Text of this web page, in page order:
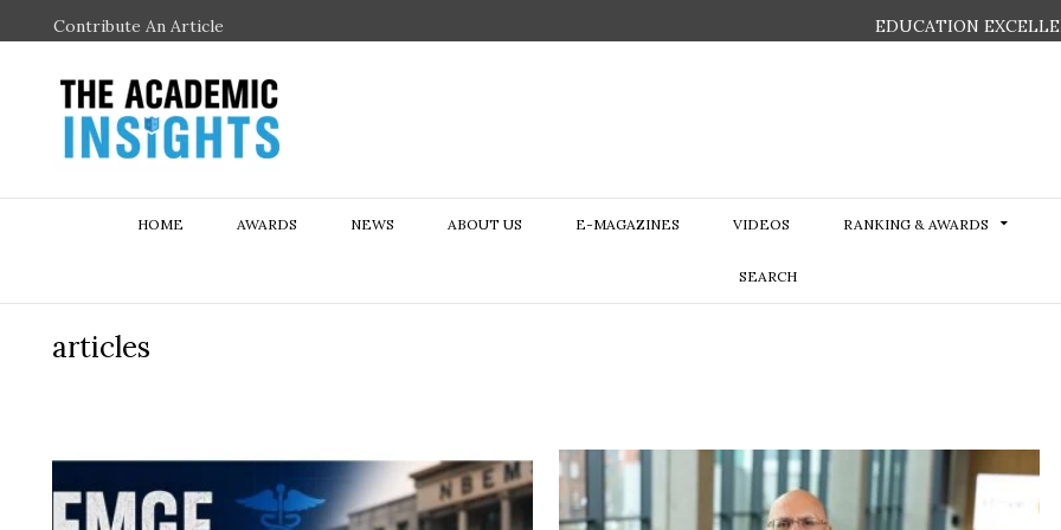
Contribute An Article EDUCATION
HOME AWARDS NEWS ABOUT US E-MAGAZINES VIDEOS RANKING & AWARDS
SEARCH
articles